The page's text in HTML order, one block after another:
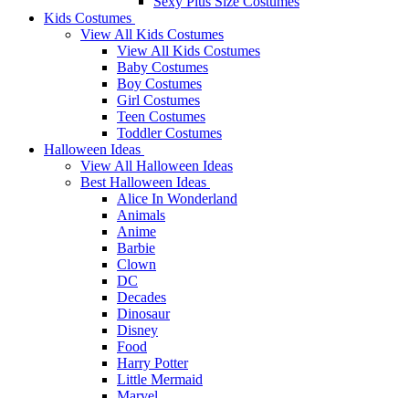
Kids Costumes
View All Kids Costumes
View All Kids Costumes
Baby Costumes
Boy Costumes
Girl Costumes
Teen Costumes
Toddler Costumes
Halloween Ideas
View All Halloween Ideas
Best Halloween Ideas
Alice In Wonderland
Animals
Anime
Barbie
Clown
DC
Decades
Dinosaur
Disney
Food
Harry Potter
Little Mermaid